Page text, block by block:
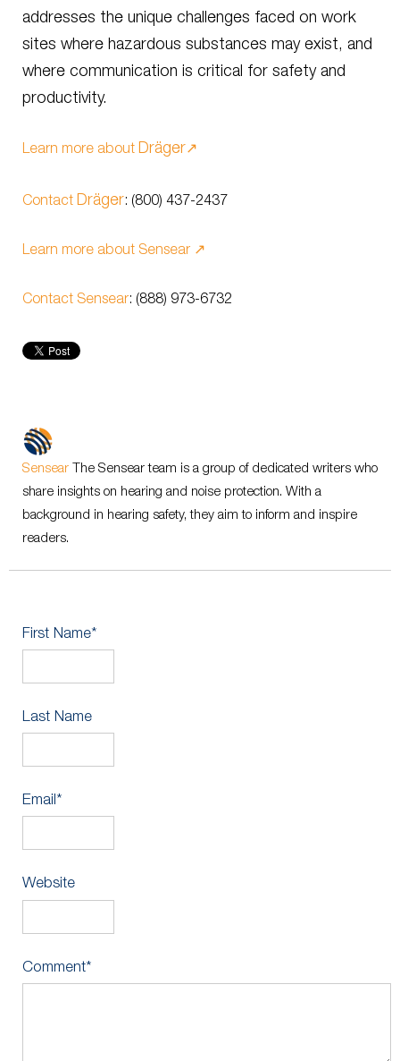
addresses the unique challenges faced on work
sites where hazardous substances may exist, and
where communication is critical for safety and
productivity.
Learn more about Dräger↗️
Contact Dräger: (800) 437-2437
Learn more about Sensear ↗️
Contact Sensear: (888) 973-6732
Sensear
The Sensear team is a group of dedicated writers who
share insights on hearing and noise protection. With a
background in hearing safety, they aim to inform and inspire
readers.
First Name*
Last Name
Email *
Website
Comment*